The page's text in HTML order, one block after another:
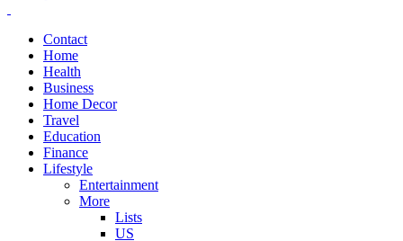
Contact
Home
Health
Business
Home Decor
Travel
Education
Finance
Lifestyle
Entertainment
More
Lists
US